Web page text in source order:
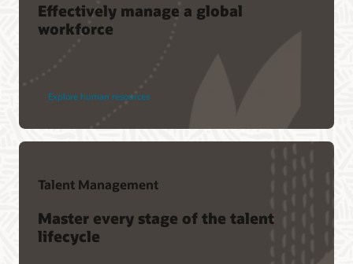
Effectively manage a global
workforce
Explore human resources
Talent Management
Master every stage of the talent
lifecycle